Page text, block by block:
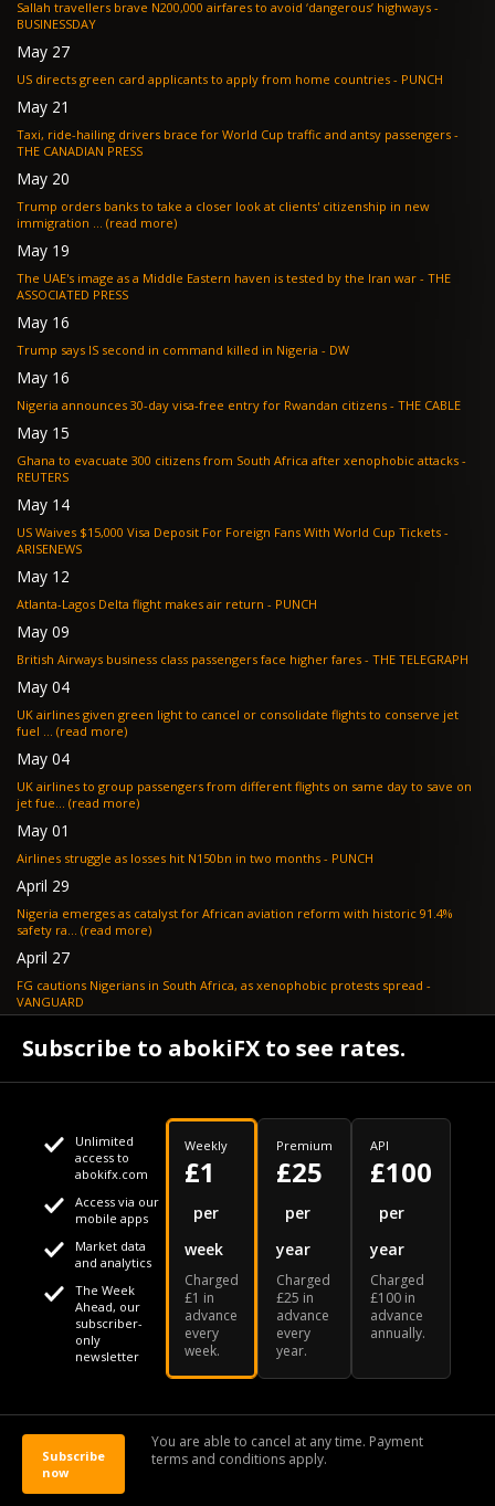
Sallah travellers brave N200,000 airfares to avoid ‘dangerous’ highways -
BUSINESSDAY
May 27
US directs green card applicants to apply from home countries - PUNCH
May 21
Taxi, ride-hailing drivers brace for World Cup traffic and antsy passengers -
THE CANADIAN PRESS
May 20
Trump orders banks to take a closer look at clients' citizenship in new
immigration ... (read more)
May 19
The UAE's image as a Middle Eastern haven is tested by the Iran war - THE
ASSOCIATED PRESS
May 16
Trump says IS second in command killed in Nigeria - DW
May 16
Nigeria announces 30-day visa-free entry for Rwandan citizens - THE CABLE
May 15
Ghana to evacuate 300 citizens from South Africa after xenophobic attacks -
REUTERS
May 14
US Waives $15,000 Visa Deposit For Foreign Fans With World Cup Tickets -
ARISENEWS
May 12
Atlanta-Lagos Delta flight makes air return - PUNCH
May 09
British Airways business class passengers face higher fares - THE TELEGRAPH
May 04
UK airlines given green light to cancel or consolidate flights to conserve jet
fuel ... (read more)
May 04
UK airlines to group passengers from different flights on same day to save on
jet fue... (read more)
May 01
Airlines struggle as losses hit N150bn in two months - PUNCH
April 29
Nigeria emerges as catalyst for African aviation reform with historic 91.4%
safety ra... (read more)
April 27
FG cautions Nigerians in South Africa, as xenophobic protests spread -
VANGUARD
What if your flight is cancelled due to jet fuel shortages? - SKYNEWS
Your daily Naira exchange rate
Subscribe to abokiFX to see rates.
Unlimited
access to
abokifx.com
Access via our
mobile apps
Market data
and analytics
The Week
Ahead, our
subscriber-
only
newsletter
Weekly
£1
per
week
Charged
£1 in
advance
every
week.
Premium
£25
per
year
Charged
£25 in
advance
every
year.
API
£100
per
year
Charged
£100 in
advance
annually.
Subscribe
now
You are able to cancel at any time. Payment
terms and conditions apply.
Our Bloomberg Ticker is "ABOX" CONTACT SITEMAP DISCLAIMER
© 2026 abokiFX | All Rights Reserved
This website uses cookies
We use cookies to personalise content and ads, to provide
social media features and to analyse our traffic. We also
share information about your use of our site with our social
media, advertising and analytics partners who may combine
it with other information that you've provided to them or that
they've collected from your use of their services